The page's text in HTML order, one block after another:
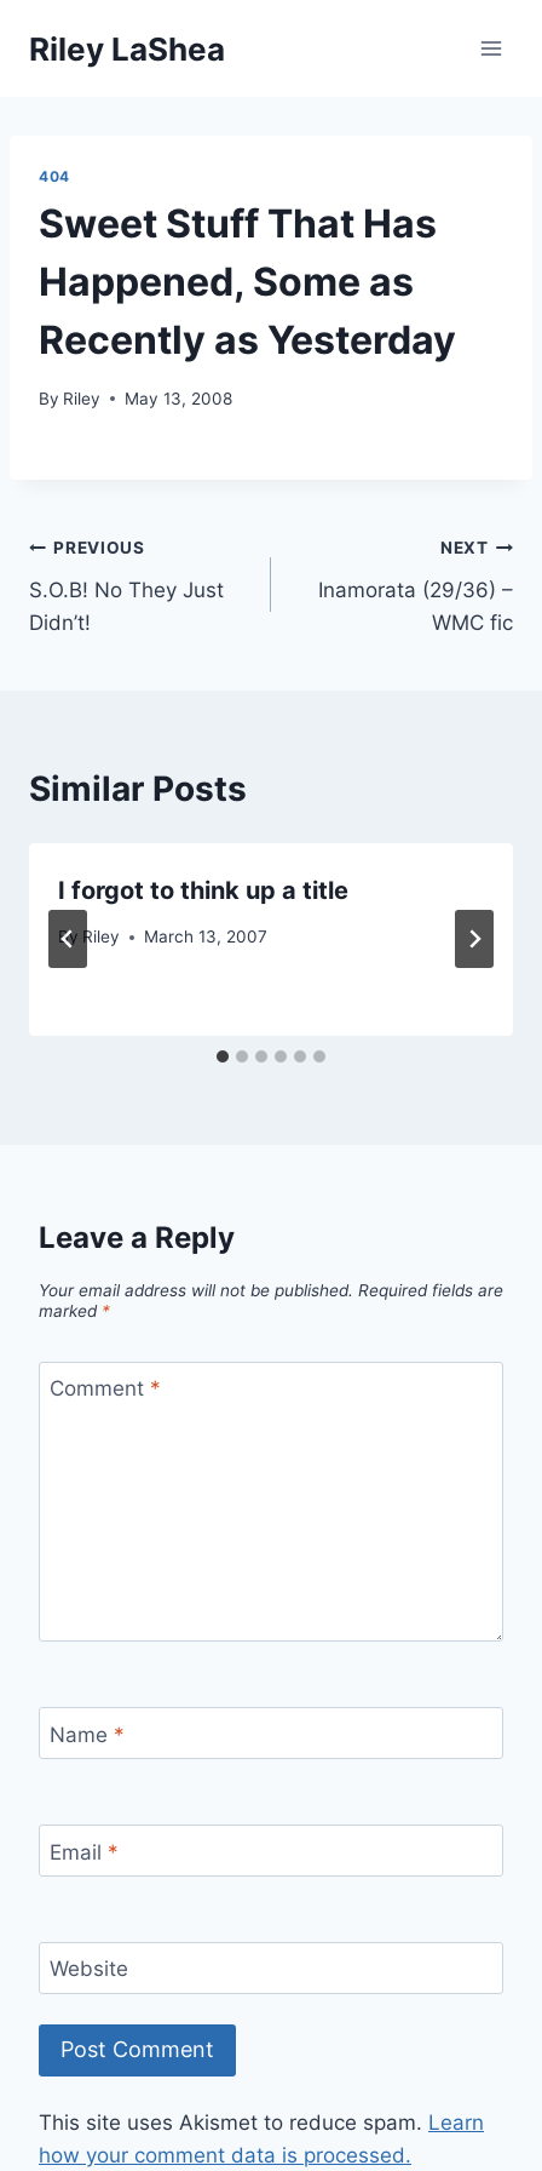
Riley LaShea
404
Sweet Stuff That Has
Happened, Some as
Recently as Yesterday
By Riley May 13, 2008
Post
navigation
PREVIOUS
S.O.B! No They Just
Didn’t!
NEXT
Inamorata (29/36) –
WMC fic
Similar Posts
I forgot to think up a title
By Riley March 13, 2007
Leave a Reply
Your email address will not be published. Required fields are
marked *
Comment *
Name *
Email *
Website
This site uses Akismet to reduce spam. Learn
how your comment data is processed.